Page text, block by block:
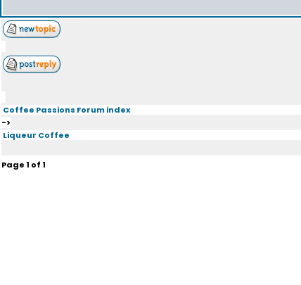
Coffee Passions Forum index
->
Liqueur Coffee
Page1 of1